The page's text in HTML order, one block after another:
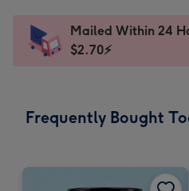
messages
-
150
A$12.99
-
Dimensions:
Mailed Within 24
$2.70⚡
Frequently Bought